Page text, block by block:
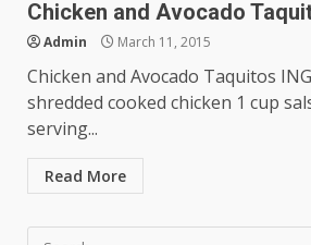
Chicken and Avocado
Admin March 11, 2015
Chicken and Avocado Taquitos
shredded cooked chicken 1 cup
serving...
Read More
Search